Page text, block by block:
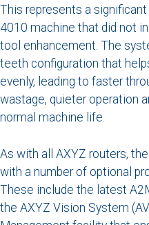
This represents a
4010 machine that did not
tool enhancement. The
teeth configuration that
evenly, leading to faster
wastage, quieter operation
normal machine life.
As with all AXYZ routers,
with a number of optional
These include the latest
the AXYZ Vision System